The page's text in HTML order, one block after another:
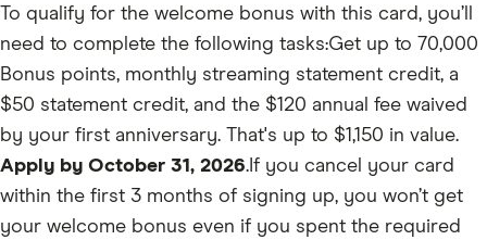
To qualify for the welcome bonus with this card, you’ll
need to complete the following tasks:Get up to 70,000
Bonus points, monthly streaming statement credit, a
$50 statement credit, and the $120 annual fee waived
by your first anniversary. That's up to $1,150 in value.
Apply by October 31, 2026.If you cancel your card
within the first 3 months of signing up, you won’t get
your welcome bonus even if you spent the required